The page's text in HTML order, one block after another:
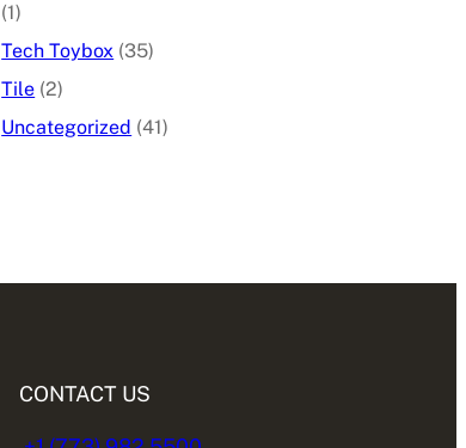
(1)
Tech Toybox (35)
Tile (2)
Uncategorized (41)
CONTACT US